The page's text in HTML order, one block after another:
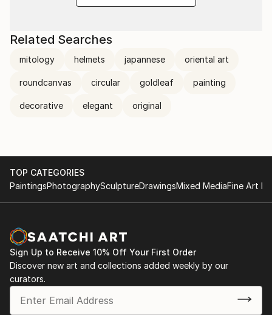
Related Searches
mitology helmets japannese oriental art
roundcanvas circular goldleaf painting
decorative elegant original
TOP CATEGORIES
PaintingsPhotographySculptureDrawingsMixed MediaFine Art
Sign Up to Receive 10% Off Your First Order
Discover new art and collections added weekly by our
curators.